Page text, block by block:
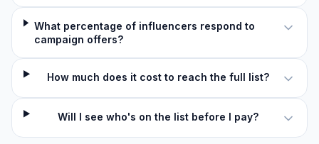
What percentage of influencers respond to
campaign offers?
How much does it cost to reach the full list?
Will I see who's on the list before I pay?